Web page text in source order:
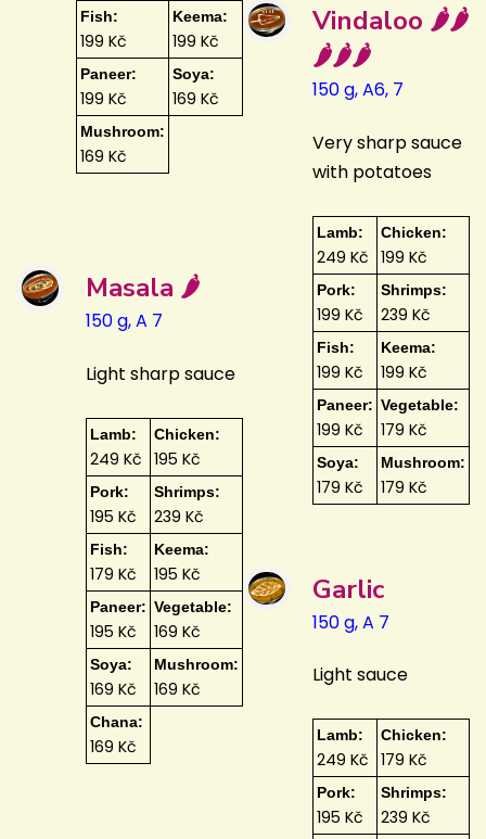
Fish:
199 Kč
Keema:
199 Kč
Paneer:
199 Kč
Soya:
169 Kč
Mushroom:
169 Kč
Masala 🌶️
150 g, A 7
Light sharp sauce
Lamb:
249 Kč
Chicken:
195 Kč
Pork:
195 Kč
Shrimps:
239 Kč
Fish:
179 Kč
Keema:
195 Kč
Paneer:
195 Kč
Vegetable:
169 Kč
Soya:
169 Kč
Mushroom:
169 Kč
Chana:
169 Kč
Vindaloo 🌶️🌶️
🌶️🌶️🌶️
150 g, A6, 7
Very sharp sauce
with potatoes
Lamb:
249 Kč
Chicken:
199 Kč
Pork:
199 Kč
Shrimps:
239 Kč
Fish:
199 Kč
Keema:
199 Kč
Paneer:
199 Kč
Vegetable:
179 Kč
Soya:
179 Kč
Mushroom:
179 Kč
Garlic
150 g, A 7
Light sauce
Lamb:
249 Kč
Chicken:
179 Kč
Pork:
195 Kč
Shrimps:
239 Kč